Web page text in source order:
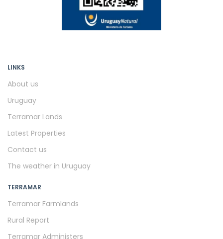
LINKS
About us
Uruguay
Terramar Lands
Latest Properties
Contact us
The weather in Uruguay
TERRAMAR
Terramar Farmlands
Rural Report
Terramar Administers